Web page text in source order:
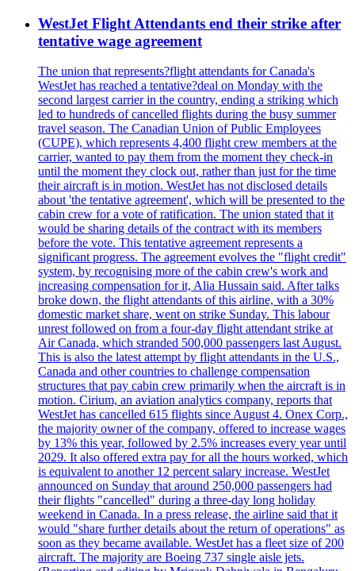
WestJet Flight Attendants end their strike after
tentative wage agreement
The union that represents?flight attendants for Canada's
WestJet has reached a tentative?deal on Monday with the
second largest carrier in the country, ending a striking which
led to hundreds of cancelled flights during the busy summer
travel season. The Canadian Union of Public Employees
(CUPE), which represents 4,400 flight crew members at the
carrier, wanted to pay them from the moment they check-in
until the moment they clock out, rather than just for the time
their aircraft is in motion. WestJet has not disclosed details
about 'the tentative agreement', which will be presented to the
cabin crew for a vote of ratification. The union stated that it
would be sharing details of the contract with its members
before the vote. This tentative agreement represents a
significant progress. The agreement evolves the "flight credit"
system, by recognising more of the cabin crew's work and
increasing compensation for it, Alia Hussain said. After talks
broke down, the flight attendants of this airline, with a 30%
domestic market share, went on strike Sunday. This labour
unrest followed on from a four-day flight attendant strike at
Air Canada, which stranded 500,000 passengers last August.
This is also the latest attempt by flight attendants in the U.S.,
Canada and other countries to challenge compensation
structures that pay cabin crew primarily when the aircraft is in
motion. Cirium, an aviation analytics company, reports that
WestJet has cancelled 615 flights since August 4. Onex Corp.,
the majority owner of the company, offered to increase wages
by 13% this year, followed by 2.5% increases every year until
2029. It also offered extra pay for all the hours worked, which
is equivalent to another 12 percent salary increase. WestJet
announced on Sunday that around 250,000 passengers had
their flights "cancelled" during a three-day long holiday
weekend in Canada. In a press release, the airline said that it
would "share further details about the return of operations" as
soon as they became available. WestJet has a fleet size of 200
aircraft. The majority are Boeing 737 single aisle jets.